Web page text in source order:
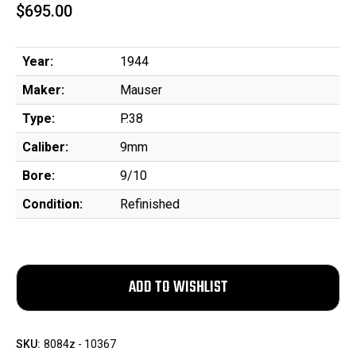
$695.00
Year:
1944
Maker:
Mauser
Type:
P.38
Caliber:
9mm
Bore:
9/10
Condition:
Refinished
SKU: 8084z - 10367